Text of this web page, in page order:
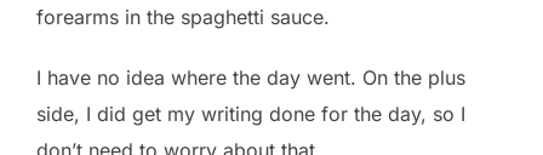
forearms in the spaghetti sauce.
I have no idea where the day went. On the plus
side, I did get my writing done for the day, so I
don’t need to worry about that.